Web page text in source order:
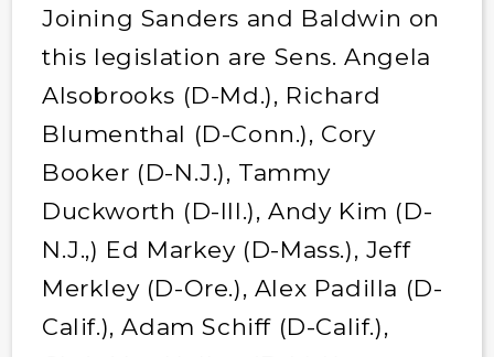
Joining Sanders and Baldwin on
this legislation are Sens. Angela
Alsobrooks (D-Md.), Richard
Blumenthal (D-Conn.), Cory
Booker (D-N.J.), Tammy
Duckworth (D-Ill.), Andy Kim (D-
N.J.,) Ed Markey (D-Mass.), Jeff
Merkley (D-Ore.), Alex Padilla (D-
Calif.), Adam Schiff (D-Calif.),